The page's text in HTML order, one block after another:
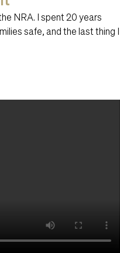
NRA. I spent 20 years
safe, and the last thing I